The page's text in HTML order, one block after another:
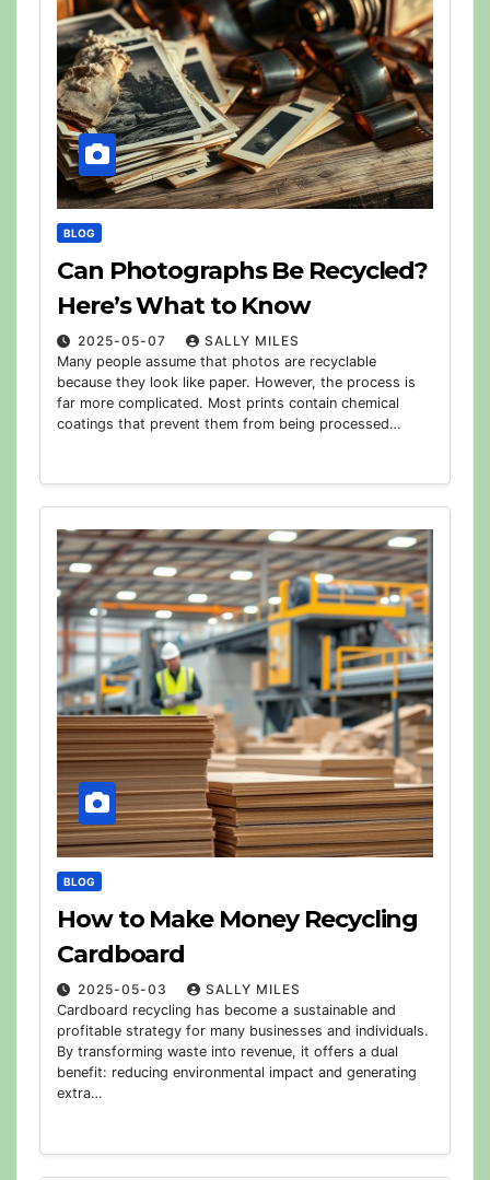
BLOG
Can Photographs Be Recycled?
Here’s What to Know
2025-05-07
SALLY MILES
Many people assume that photos are recyclable
because they look like paper. However, the process is
far more complicated. Most prints contain chemical
coatings that prevent them from being processed…
BLOG
How to Make Money Recycling
Cardboard
2025-05-03
SALLY MILES
Cardboard recycling has become a sustainable and
profitable strategy for many businesses and individuals.
By transforming waste into revenue, it offers a dual
benefit: reducing environmental impact and generating
extra…